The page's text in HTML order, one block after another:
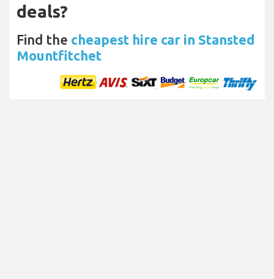
deals?
Find the cheapest hire car in Stansted
Mountfitchet